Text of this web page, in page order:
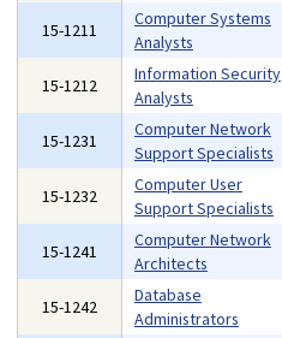
15-1211
Computer Systems
Analysts
15-1212
Information Security
Analysts
15-1231
Computer Network
Support Specialists
15-1232
Computer User
Support Specialists
15-1241
Computer Network
Architects
15-1242
Database
Administrators